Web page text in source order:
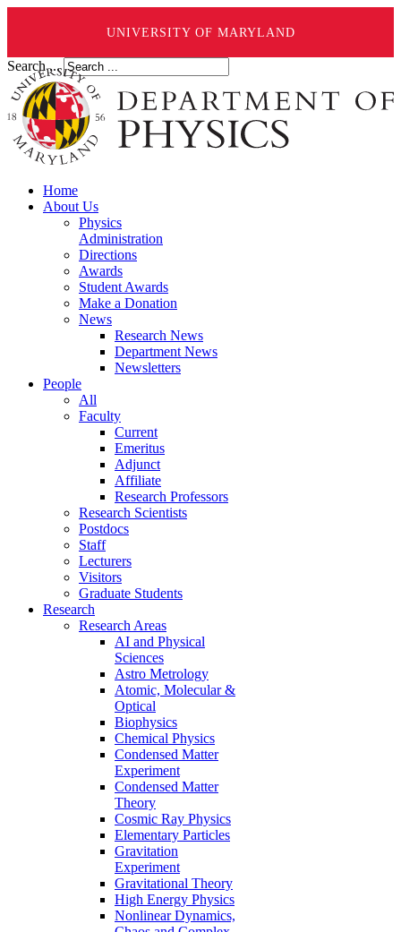
UNIVERSITY OF MARYLAND
Search ...
Home
About Us
Physics
Administration
Directions
Awards
Student Awards
Make a Donation
News
Research News
Department News
Newsletters
People
All
Faculty
Current
Emeritus
Adjunct
Affiliate
Research Professors
Research Scientists
Postdocs
Staff
Lecturers
Visitors
Graduate Students
Research
Research Areas
AI and Physical
Sciences
Astro Metrology
Atomic, Molecular &
Optical
Biophysics
Chemical Physics
Condensed Matter
Experiment
Condensed Matter
Theory
Cosmic Ray Physics
Elementary Particles
Gravitation
Experiment
Gravitational Theory
High Energy Physics
Nonlinear Dynamics,